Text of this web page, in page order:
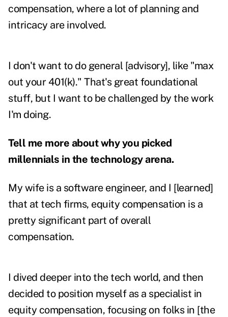
compensation, where a lot of planning and
intricacy are involved.
I don't want to do general [advisory], like "max
out your 401(k)." That's great foundational
stuff, but I want to be challenged by the work
I'm doing.
Tell me more about why you picked
millennials in the technology arena.
My wife is a software engineer, and I [learned]
that at tech firms, equity compensation is a
pretty significant part of overall
compensation.
I dived deeper into the tech world, and then
decided to position myself as a specialist in
equity compensation, focusing on folks in [the